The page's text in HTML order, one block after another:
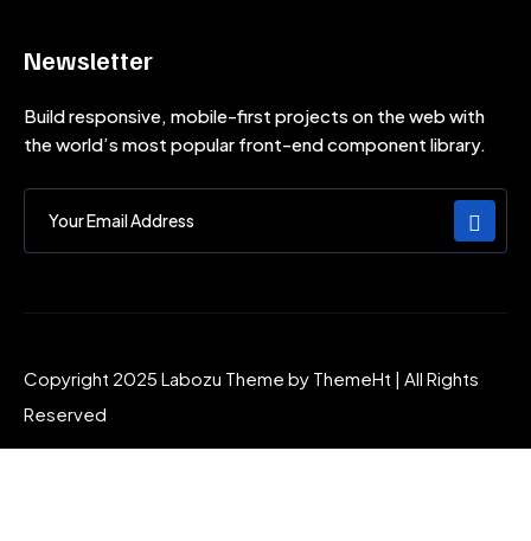
Newsletter
Build responsive, mobile-first projects on the web with
the world’s most popular front-end component library.
Copyright 2025 Labozu Theme by ThemeHt | All Rights
Reserved